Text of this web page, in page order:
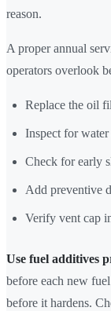
reason.
A proper annual
operators overlook
Replace the oil
Inspect for
Check for early
Add preventive
Verify vent cap
Use fuel additives
before each new
before it hardens.